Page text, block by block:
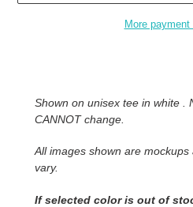
More payment
your
cart
Shown on unisex tee in white .
CANNOT change.
All images shown are
vary.
If selected color is out of